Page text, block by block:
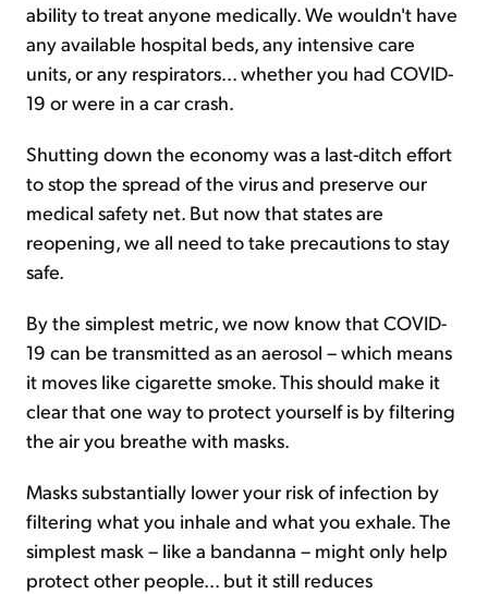
ability to treat anyone medically. We wouldn't have
any available hospital beds, any intensive care
units, or any respirators... whether you had COVID-
19 or were in a car crash.
Shutting down the economy was a last-ditch effort
to stop the spread of the virus and preserve our
medical safety net. But now that states are
reopening, we all need to take precautions to stay
safe.
By the simplest metric, we now know that COVID-
19 can be transmitted as an aerosol – which means
it moves like cigarette smoke. This should make it
clear that one way to protect yourself is by filtering
the air you breathe with masks.
Masks substantially lower your risk of infection by
filtering what you inhale and what you exhale. The
simplest mask – like a bandanna – might only help
protect other people... but it still reduces